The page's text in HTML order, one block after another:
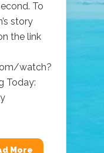
To
story
the link
watch?
Today:
More